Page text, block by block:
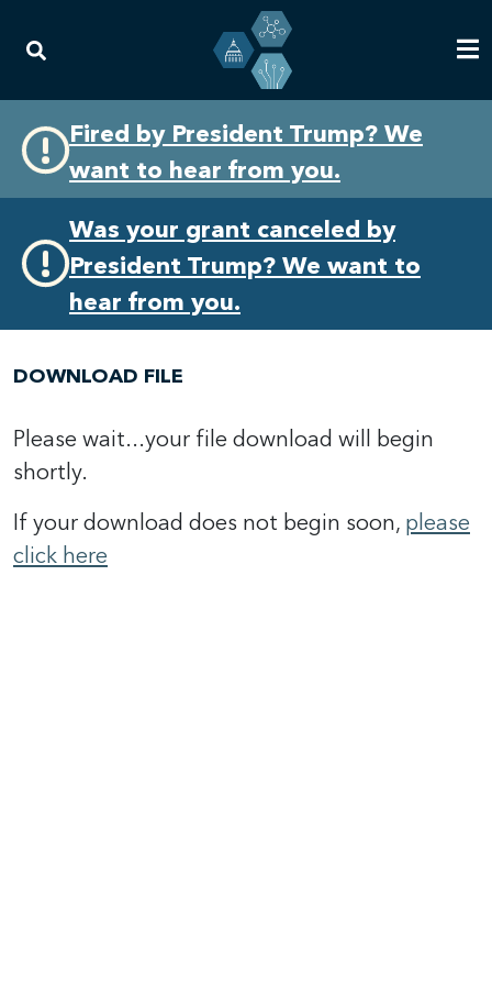
primary
navigation
content
Fired by President Trump? We
want to hear from you.
Was your grant canceled by
President Trump? We want to
hear from you.
DOWNLOAD FILE
Please wait...your file download will begin
shortly.
If your download does not begin soon, please
click here